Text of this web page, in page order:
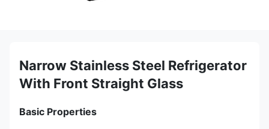
Narrow Stainless Steel Refrigerator
With Front Straight Glass
Basic Properties